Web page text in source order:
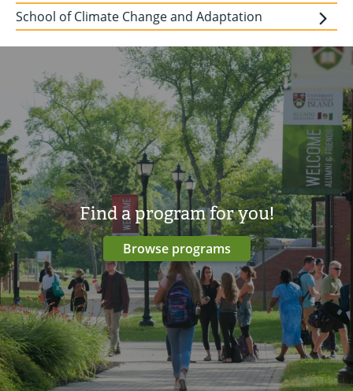
School of Climate Change and Adaptation
Find a program for you!
Browse programs